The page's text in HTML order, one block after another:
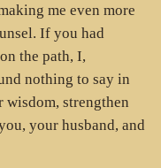
me even more
If you had
the path, I,
nothing to say in
wisdom, strengthen
your husband, and